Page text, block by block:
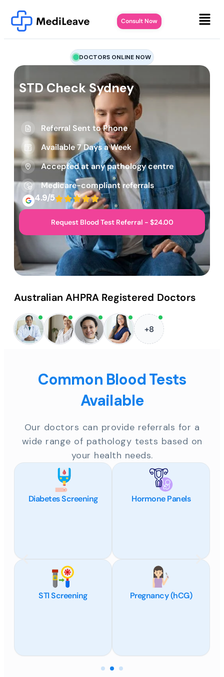
Consult Now
DOCTORS ONLINE NOW
STD Check Sydney
Referral Sent to Phone
Available 7 Days a Week
Accepted at any pathology centre
Medicare-compliant referrals
4.9/5
Request Blood Test Referral - $24.00
Australian AHPRA Registered Doctors
+8
Common Blood Tests
Available
Our doctors can provide referrals for a
wide range of pathology tests based on
your health needs.
Diabetes Screening Hormone Panels
STI Screening Pregnancy (hCG)